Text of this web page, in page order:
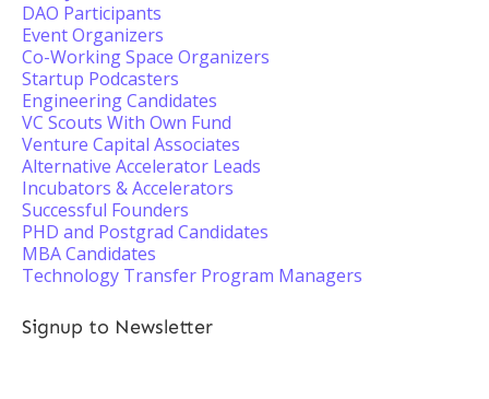
DAO Participants
Event Organizers
Co-Working Space Organizers
Startup Podcasters
Engineering Candidates
VC Scouts With Own Fund
Venture Capital Associates
Alternative Accelerator Leads
Incubators & Accelerators
Successful Founders
PHD and Postgrad Candidates
MBA Candidates
Technology Transfer Program Managers
Signup to Newsletter